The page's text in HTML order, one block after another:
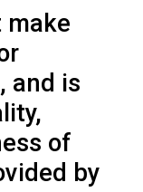
make
and is
of
by